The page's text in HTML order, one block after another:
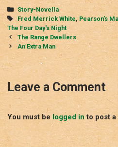
Categories
Story-Novella
Tags
Fred Merrick White, Pearson’s
The Four Day's Night
Post
navigation
The Range Dwellers
An Extra Man
Leave a Comment
You must be logged in to post a